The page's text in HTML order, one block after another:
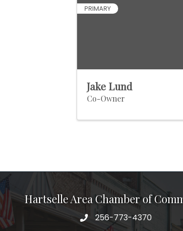
PRIMARY
Jake Lund
Co-Owner
Hartselle Area Chamber of
Telephone
256-773-4370